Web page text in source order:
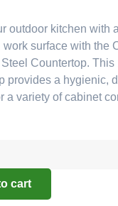
$59.00.
outdoor kitchen with
work surface with the
Countertop.
provides a hygienic,
a variety of cabinet
cart